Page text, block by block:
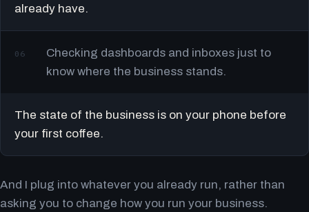
already have.
06
Checking dashboards and inboxes just to
know where the business stands.
The state of the business is on your phone before
your first coffee.
And I plug into whatever you already run, rather than
asking you to change how you run your business.